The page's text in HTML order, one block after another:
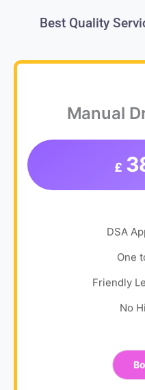
Best Quality
Manual
£
DSA
One
Friendly
No